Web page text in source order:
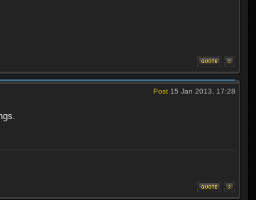
Post 15 Jan 2013, 17:28